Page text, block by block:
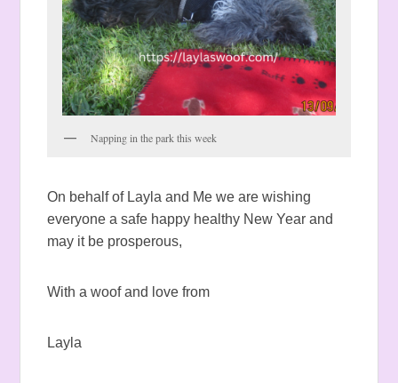
Napping in the park this week
On behalf of Layla and Me we are wishing
everyone a safe happy healthy New Year and
may it be prosperous,
With a woof and love from
Layla